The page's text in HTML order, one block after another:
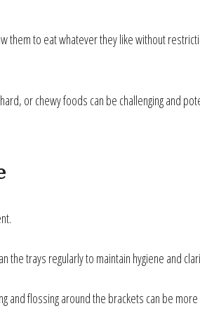
them to eat whatever they like without
or chewy foods can be challenging and
the trays regularly to maintain hygiene and
and flossing around the brackets can be